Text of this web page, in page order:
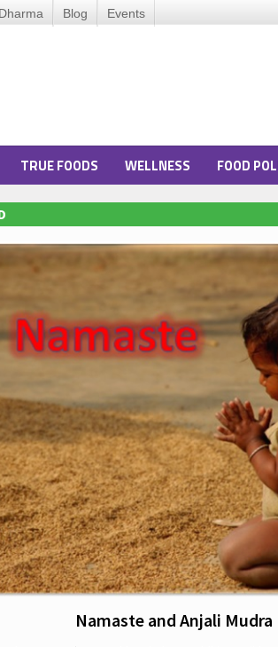
Dharma Blog Events
TRUE FOODS WELLNESS FOOD
Namaste and Anjali Mudra